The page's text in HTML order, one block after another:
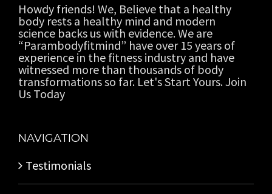
Howdy friends! We, Believe that a healthy
body rests a healthy mind and modern
science backs us with evidence. We are
“Parambodyfitmind” have over 15 years of
experience in the fitness industry and have
witnessed more than thousands of body
transformations so far. Let's Start Yours. Join
Us Today
NAVIGATION
Testimonials